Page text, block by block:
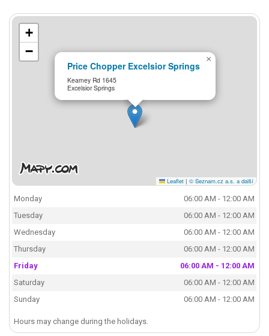
Price Chopper Excelsior Springs
Kearney Rd 1645
Excelsior Springs
×
+
−
Leaflet | © Seznam.cz a.s. a další
Monday
06:00 AM - 12:00 AM
Tuesday
06:00 AM - 12:00 AM
Wednesday
06:00 AM - 12:00 AM
Thursday
06:00 AM - 12:00 AM
Friday
06:00 AM - 12:00 AM
Saturday
06:00 AM - 12:00 AM
Sunday
06:00 AM - 12:00 AM
Hours may change during the holidays.